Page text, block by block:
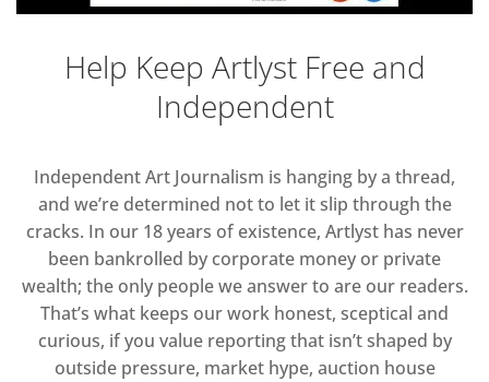
Help Keep Artlyst Free and
Independent
Independent Art Journalism is hanging by a thread,
and we’re determined not to let it slip through the
cracks. In our 18 years of existence, Artlyst has never
been bankrolled by corporate money or private
wealth; the only people we answer to are our readers.
That’s what keeps our work honest, sceptical and
curious, if you value reporting that isn’t shaped by
outside pressure, market hype, auction house